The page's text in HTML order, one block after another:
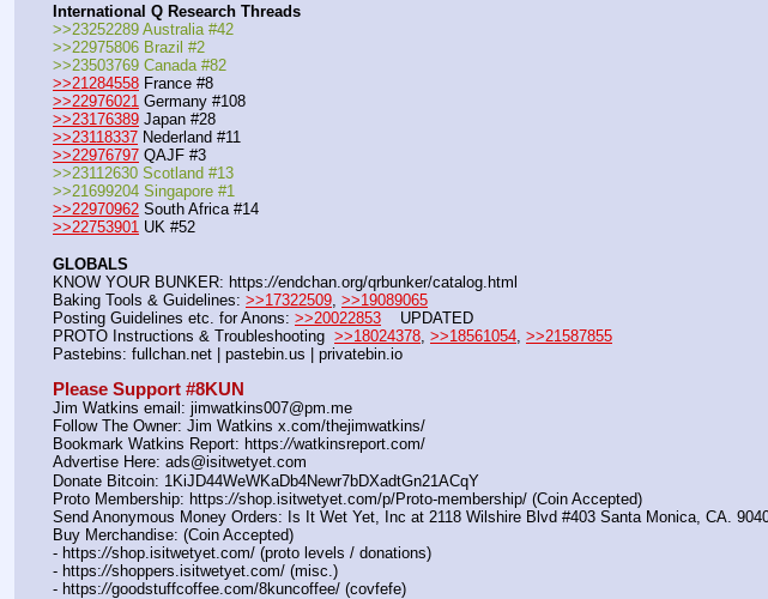
International Q Research Threads
>>23252289 Australia #42
>>22975806 Brazil #2
>>23503769 Canada #82
>>21284558 France #8
>>22976021 Germany #108
>>23176389 Japan #28
>>23118337 Nederland #11
>>22976797 QAJF #3
>>23112630 Scotland #13
>>21699204 Singapore #1
>>22970962 South Africa #14
>>22753901 UK #52
GLOBALS
KNOW YOUR BUNKER: https://endchan.org/qrbunker/catalog.html
Baking Tools & Guidelines: >>17322509 >>19089065
Posting Guidelines etc. for Anons: >>20022853
    UPDATED
PROTO Instructions & Troubleshooting >>18024378 >>18561054 >>21587855
Pastebins: fullchan.net | pastebin.us | privatebin.io
Please Support #8KUN
Jim Watkins email: jimwatkins007@pm.me
Follow The Owner: Jim Watkins x.com/thejimwatkins/
Bookmark Watkins Report: https://watkinsreport.com/
Advertise Here: ads@isitwetyet.com
Donate Bitcoin: 1KiJD44WeWKaDb4Newr7bDXadtGn21ACqY
Proto Membership: https://shop.isitwetyet.com/p/Proto-membership/ (Coin Accepted)
Send Anonymous Money Orders: Is It Wet Yet, Inc at 2118 Wilshire Blvd #403 Santa Monica, CA.
Buy Merchandise: (Coin Accepted)
- https://shop.isitwetyet.com/ (proto levels / donations)
- https://shoppers.isitwetyet.com/ (misc.)
- https://goodstuffcoffee.com/8kuncoffee/ (covfefe)